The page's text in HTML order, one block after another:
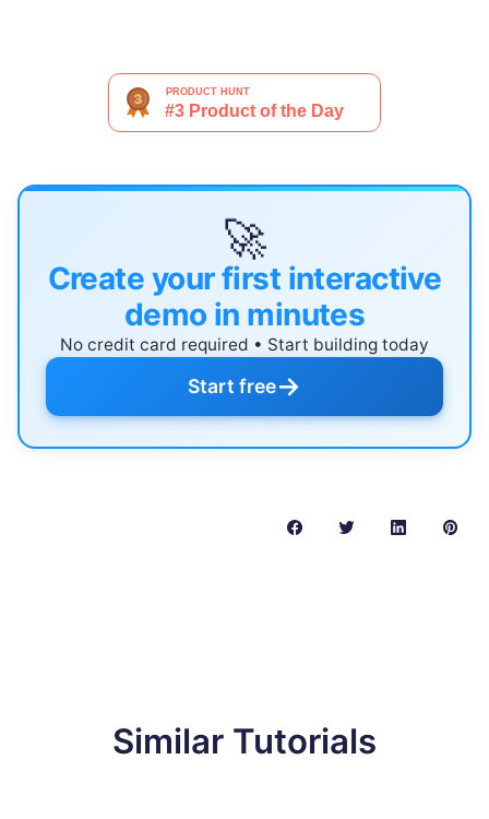
🚀
Create your first interactive
demo in minutes
No credit card required • Start building today
Start free→
Similar Tutorials